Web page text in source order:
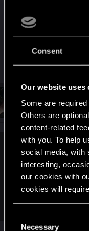
Consent
Our website uses
Some are
Others are
content-related
with you. To help
social media, with
interesting,
our cookies with
cookies will
and tweak your
Necessary
summon menu or
everything is just
Tarille said:
That car is only given
Phantom Liberty.
Otherwise you have